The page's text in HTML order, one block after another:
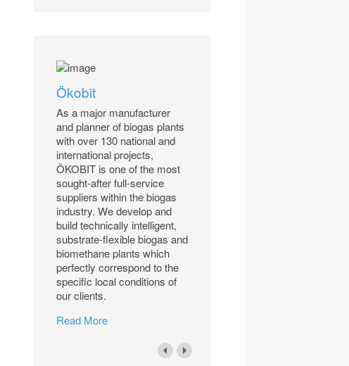
Ökobit
As a major manufacturer
and planner of biogas plants
with over 130 national and
international projects,
ÖKOBIT is one of the most
sought-after full-service
suppliers within the biogas
industry. We develop and
build technically intelligent,
substrate-flexible biogas and
biomethane plants which
perfectly correspond to the
specific local conditions of
our clients.
Read More